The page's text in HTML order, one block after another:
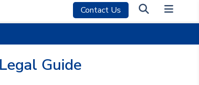
Contact Us
Guide